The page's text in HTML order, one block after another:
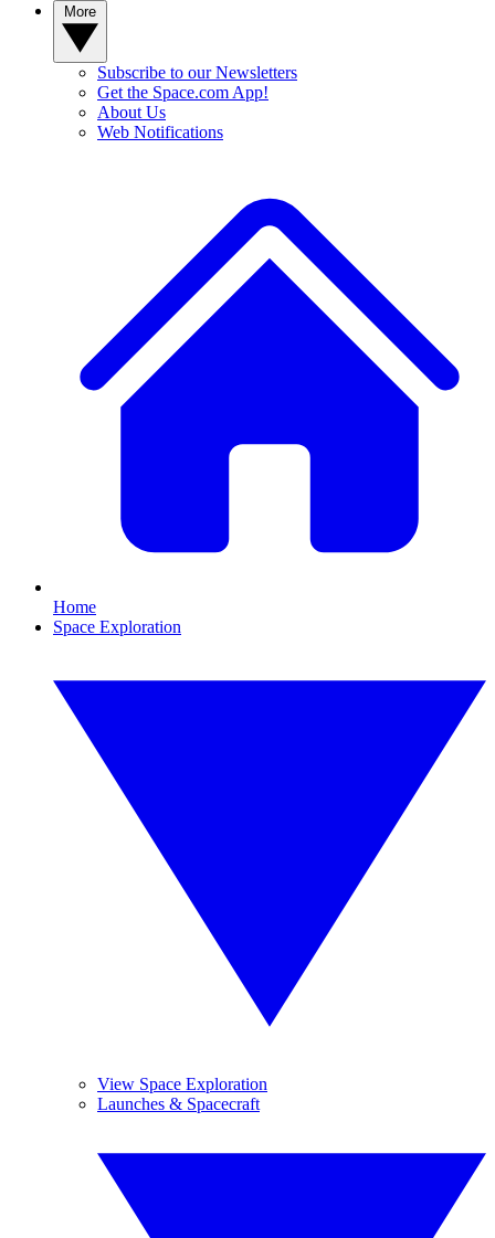
Subscribe to our Newsletters
Get the Space.com App!
About Us
Web Notifications
Home
Space Exploration
View Space Exploration
Launches & Spacecraft